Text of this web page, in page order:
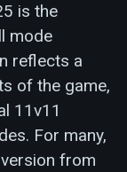
is the
mode
reflects a
of the game,
11v11
For many,
from